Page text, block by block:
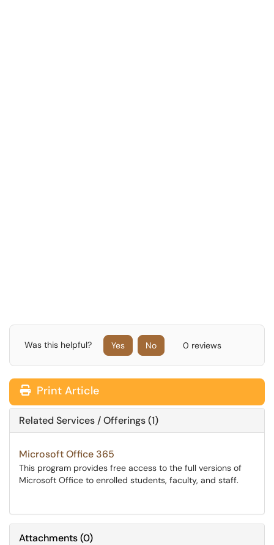
Was this helpful? Yes No 0 reviews
Print Article
Related Services / Offerings (1)
Microsoft Office 365
This program provides free access to the full versions of
Microsoft Office to enrolled students, faculty, and staff.
Attachments(0)